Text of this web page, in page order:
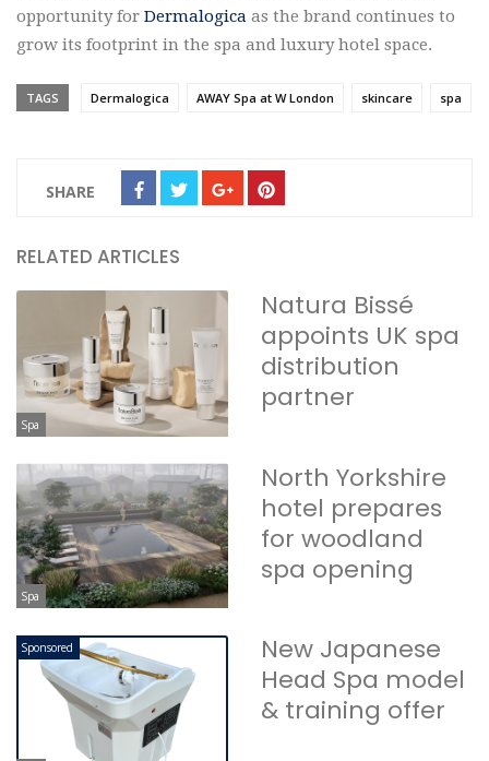
opportunity for Dermalogica as the brand continues to
grow its footprint in the spa and luxury hotel space.
TAGS Dermalogica AWAY Spa at W London skincare spa
SHARE
RELATED ARTICLES
Spa
Natura Bissé
appoints UK spa
distribution
partner
Spa
North Yorkshire
hotel prepares
for woodland
spa opening
Sponsored
New Japanese
Head Spa model
& training offer